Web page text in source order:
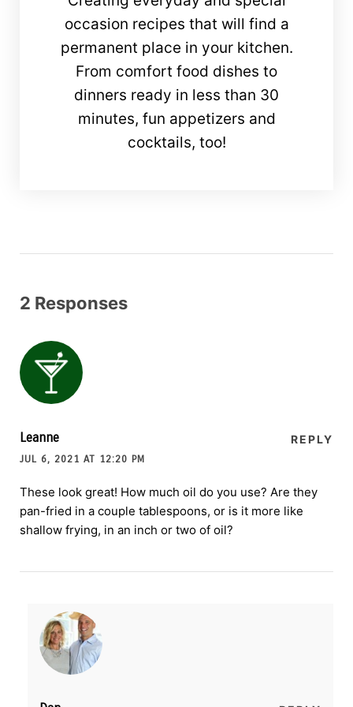
occasion recipes that will find a
permanent place in your kitchen.
From comfort food dishes to
dinners ready in less than 30
minutes, fun appetizers and
cocktails, too!
2 Responses
Leanne
JUL 6, 2021 AT 12:20 PM
REPLY
These look great! How much oil do you use? Are they
pan-fried in a couple tablespoons, or is it more like
shallow frying, in an inch or two of oil?